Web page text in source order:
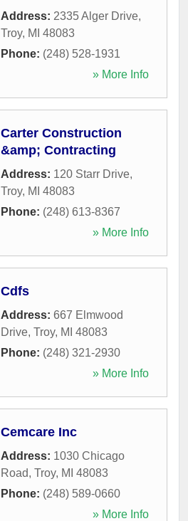
Address: 2335 Alger Drive,
Troy, MI 48083
Phone: (248) 528-1931
» More Info
Carter Construction
&amp; Contracting
Address: 120 Starr Drive,
Troy, MI 48083
Phone: (248) 613-8367
» More Info
Cdfs
Address: 667 Elmwood
Drive, Troy, MI 48083
Phone: (248) 321-2930
» More Info
Cemcare Inc
Address: 1030 Chicago
Road, Troy, MI 48083
Phone: (248) 589-0660
» More Info